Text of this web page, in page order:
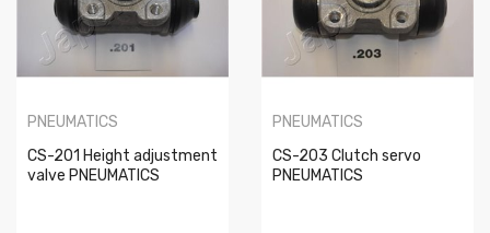
PNEUMATICS
CS-201 Height adjustment
valve PNEUMATICS
PNEUMATICS
CS-203 Clutch servo
PNEUMATICS